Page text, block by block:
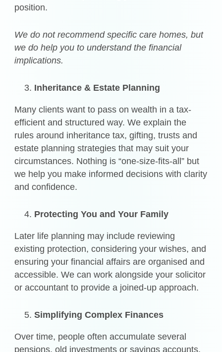
position.
We do not recommend specific care homes, but
we do help you to understand the financial
implications.
Inheritance & Estate Planning
Many clients want to pass on wealth in a tax-
efficient and structured way. We explain the
rules around inheritance tax, gifting, trusts and
estate planning strategies that may suit your
circumstances. Nothing is “one-size-fits-all” but
we help you make informed decisions with clarity
and confidence.
Protecting You and Your Family
Later life planning may include reviewing
existing protection, considering your wishes, and
ensuring your financial affairs are organised and
accessible. We can work alongside your solicitor
or accountant to provide a joined-up approach.
Simplifying Complex Finances
Over time, people often accumulate several
pensions, old investments or savings accounts.